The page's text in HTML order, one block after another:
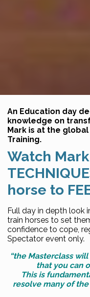
An Education day
knowledge on
Mark is at the
Training.
Watch
horse to
Full day in depth look
train horses to set
confidence to cope,
Spectator event only.
“the Masterclass
that you can
This is
resolve many of